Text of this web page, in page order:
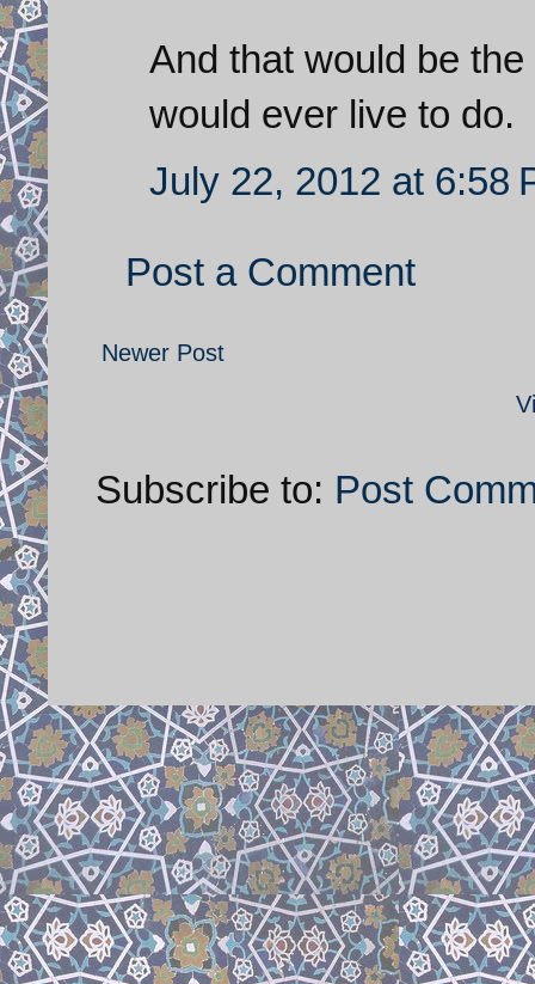
And that would be
would ever live to do.
July 22, 2012 at 6:58
Post a Comment
Newer Post
Subscribe to: Post